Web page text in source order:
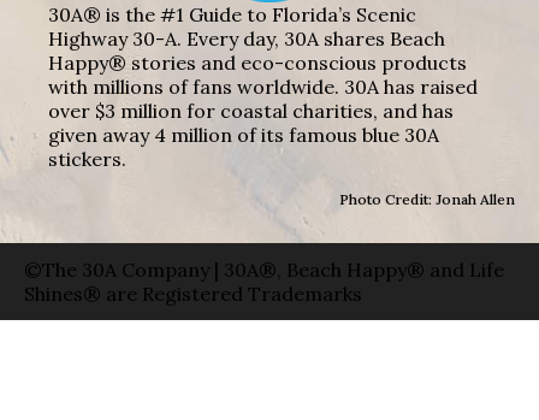
30A® is the #1 Guide to Florida’s Scenic
Highway 30-A. Every day, 30A shares Beach
Happy® stories and eco-conscious products
with millions of fans worldwide. 30A has raised
over $3 million for coastal charities, and has
given away 4 million of its famous blue 30A
stickers.
Photo Credit: Jonah Allen
©The 30A Company | 30A®, Beach Happy® and Life
Shines® are Registered Trademarks